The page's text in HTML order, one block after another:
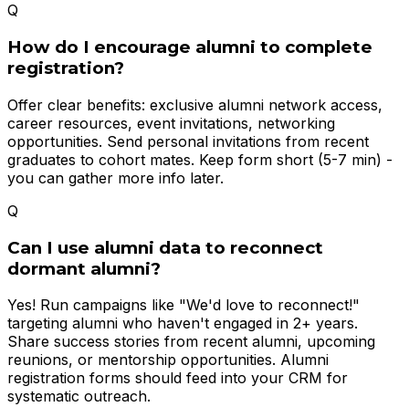
Q
How do I encourage alumni to complete
registration?
Offer clear benefits: exclusive alumni network access,
career resources, event invitations, networking
opportunities. Send personal invitations from recent
graduates to cohort mates. Keep form short (5-7 min) -
you can gather more info later.
Q
Can I use alumni data to reconnect
dormant alumni?
Yes! Run campaigns like "We'd love to reconnect!"
targeting alumni who haven't engaged in 2+ years.
Share success stories from recent alumni, upcoming
reunions, or mentorship opportunities. Alumni
registration forms should feed into your CRM for
systematic outreach.